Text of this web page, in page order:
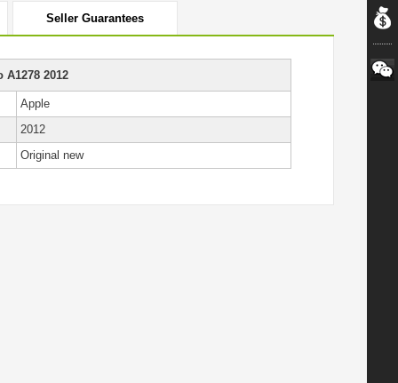
Seller Guarantees
A1278 2012
Apple
2012
Original new